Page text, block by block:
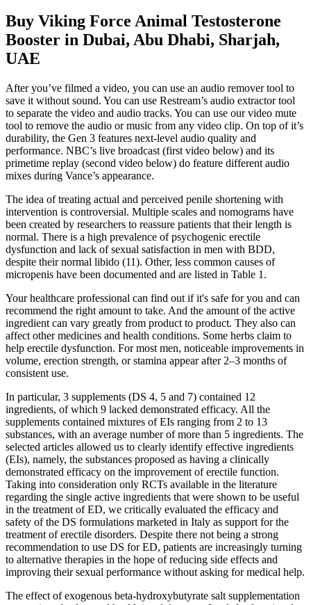
Buy Viking Force Animal Testosterone
Booster in Dubai, Abu Dhabi, Sharjah,
UAE
After you’ve filmed a video, you can use an audio remover tool to
save it without sound. You can use Restream’s audio extractor tool
to separate the video and audio tracks. You can use our video mute
tool to remove the audio or music from any video clip. On top of it’s
durability, the Gen 3 features next-level audio quality and
performance. NBC’s live broadcast (first video below) and its
primetime replay (second video below) do feature different audio
mixes during Vance’s appearance.
The idea of treating actual and perceived penile shortening with
intervention is controversial. Multiple scales and nomograms have
been created by researchers to reassure patients that their length is
normal. There is a high prevalence of psychogenic erectile
dysfunction and lack of sexual satisfaction in men with BDD,
despite their normal libido (11). Other, less common causes of
micropenis have been documented and are listed in Table 1.
Your healthcare professional can find out if it's safe for you and can
recommend the right amount to take. And the amount of the active
ingredient can vary greatly from product to product. They also can
affect other medicines and health conditions. Some herbs claim to
help erectile dysfunction. For most men, noticeable improvements in
volume, erection strength, or stamina appear after 2–3 months of
consistent use.
In particular, 3 supplements (DS 4, 5 and 7) contained 12
ingredients, of which 9 lacked demonstrated efficacy. All the
supplements contained mixtures of EIs ranging from 2 to 13
substances, with an average number of more than 5 ingredients. The
selected articles allowed us to clearly identify effective ingredients
(EIs), namely, the substances proposed as having a clinically
demonstrated efficacy on the improvement of erectile function.
Taking into consideration only RCTs available in the literature
regarding the single active ingredients that were shown to be useful
in the treatment of ED, we critically evaluated the efficacy and
safety of the DS formulations marketed in Italy as support for the
treatment of erectile disorders. Despite there not being a strong
recommendation to use DS for ED, patients are increasingly turning
to alternative therapies in the hope of reducing side effects and
improving their sexual performance without asking for medical help.
The effect of exogenous beta-hydroxybutyrate salt supplementation